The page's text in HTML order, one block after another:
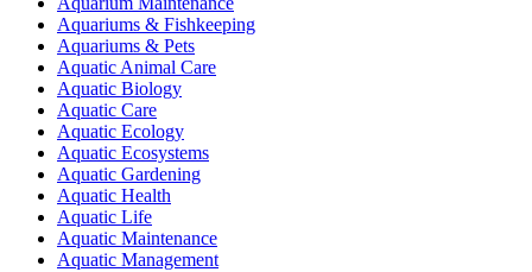
Aquariums & Fishkeeping
Aquariums & Pets
Aquatic Animal Care
Aquatic Biology
Aquatic Care
Aquatic Ecology
Aquatic Ecosystems
Aquatic Gardening
Aquatic Health
Aquatic Life
Aquatic Maintenance
Aquatic Management